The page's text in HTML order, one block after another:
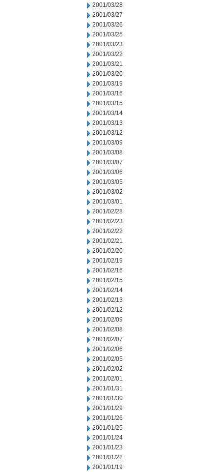
2001/03/28
2001/03/27
2001/03/26
2001/03/25
2001/03/23
2001/03/22
2001/03/21
2001/03/20
2001/03/19
2001/03/16
2001/03/15
2001/03/14
2001/03/13
2001/03/12
2001/03/09
2001/03/08
2001/03/07
2001/03/06
2001/03/05
2001/03/02
2001/03/01
2001/02/28
2001/02/23
2001/02/22
2001/02/21
2001/02/20
2001/02/19
2001/02/16
2001/02/15
2001/02/14
2001/02/13
2001/02/12
2001/02/09
2001/02/08
2001/02/07
2001/02/06
2001/02/05
2001/02/02
2001/02/01
2001/01/31
2001/01/30
2001/01/29
2001/01/26
2001/01/25
2001/01/24
2001/01/23
2001/01/22
2001/01/19